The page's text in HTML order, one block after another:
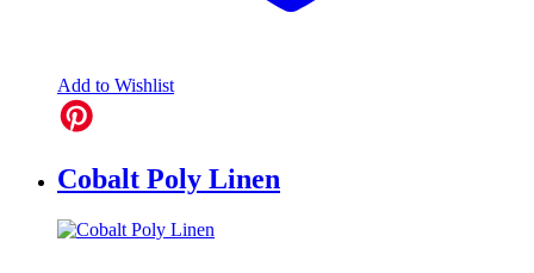
Add to Wishlist
Cobalt Poly Linen